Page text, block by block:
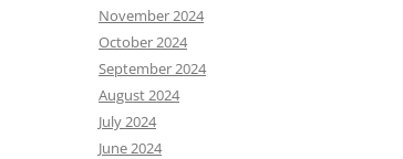
November 2024
October 2024
September 2024
August 2024
July 2024
June 2024